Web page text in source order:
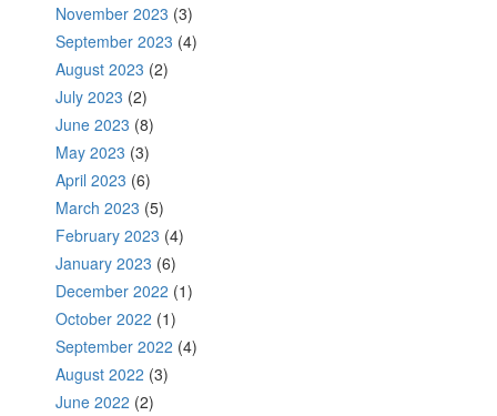
November 2023 (3)
September 2023 (4)
August 2023 (2)
July 2023 (2)
June 2023 (8)
May 2023 (3)
April 2023 (6)
March 2023 (5)
February 2023 (4)
January 2023 (6)
December 2022 (1)
October 2022 (1)
September 2022 (4)
August 2022 (3)
June 2022 (2)